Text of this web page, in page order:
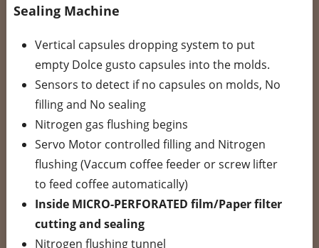
Sealing Machine
Vertical capsules dropping system to put
empty Dolce gusto capsules into the molds.
Sensors to detect if no capsules on molds, No
filling and No sealing
Nitrogen gas flushing begins
Servo Motor controlled filling and Nitrogen
flushing (Vaccum coffee feeder or screw lifter
to feed coffee automatically)
Inside MICRO-PERFORATED film/Paper filter
cutting and sealing
Nitrogen flushing tunnel